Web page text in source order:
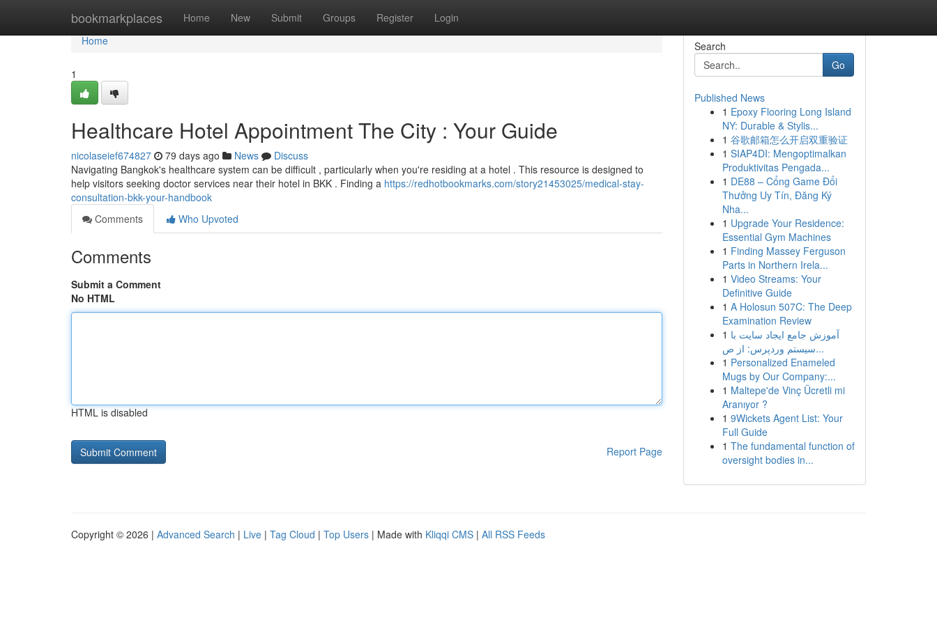
bookmarkplaces Home New Submit Groups Register Login
Home
Home
1
Healthcare Hotel Appointment The City : Your Guide
nicolaseief674827 79 days ago News
Discuss
Navigating Bangkok's healthcare system can be difficult , particularly when you're residing at a hotel . This resource is designed to
help visitors seeking doctor services near their hotel in BKK . Finding a https://redhotbookmarks.com/story21453025/medical-stay-
consultation-bkk-your-handbook
Comments
Who Upvoted
Comments
Submit a Comment
No HTML
HTML is disabled
Report Page
Search
Go
Published News
1 Epoxy Flooring Long Island
NY: Durable & Stylis...
1 谷歌邮箱怎么开启双重验证
1 SIAP4DI: Mengoptimalkan
Produktivitas Pengada...
1 DE88 – Cổng Game Đổi
Thưởng Uy Tín, Đăng Ký
Nha...
1 Upgrade Your Residence:
Essential Gym Machines
1 Finding Massey Ferguson
Parts in Northern Irela...
1 Video Streams: Your
Definitive Guide
1 A Holosun 507C: The Deep
Examination Review
1 آموزش جامع ایجاد سایت با
سیستم وردپرس: از ص...
1 Personalized Enameled
Mugs by Our Company:...
1 Maltepe'de Vinç Ücretli mi
Aranıyor ?
1 9Wickets Agent List: Your
Full Guide
1 The fundamental function of
oversight bodies in...
Copyright © 2026 | Advanced Search | Live | Tag Cloud | Top Users | Made with Kliqqi CMS | All RSS Feeds